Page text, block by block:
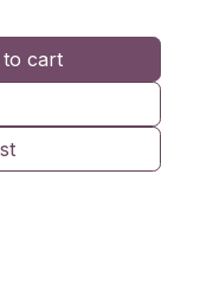
to cart